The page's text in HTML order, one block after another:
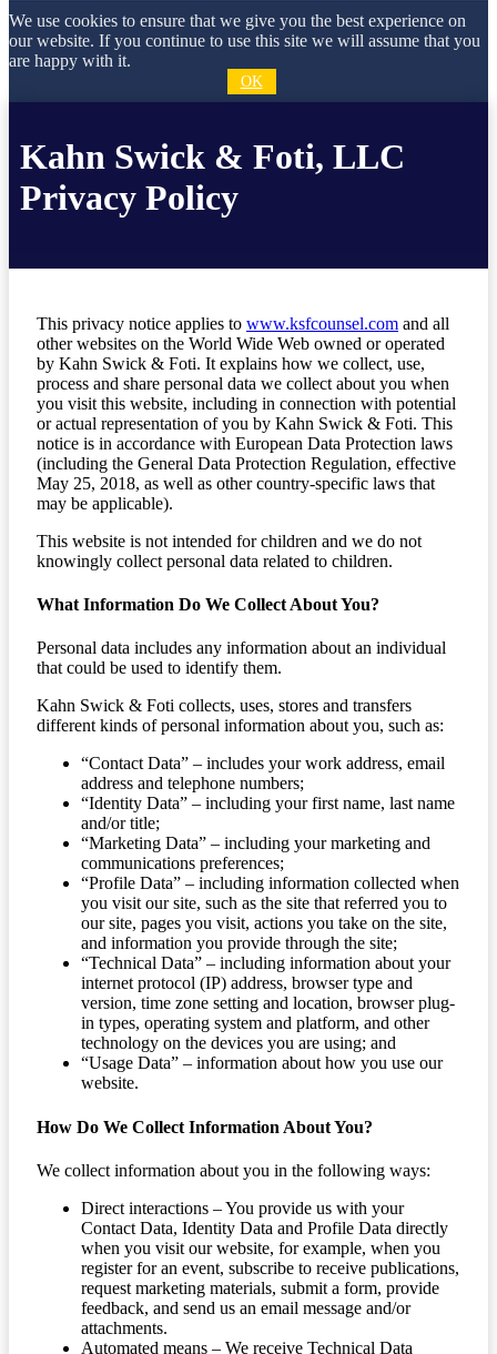
We use cookies to ensure that we give you the best experience on
our website. If you continue to use this site we will assume that you
are happy with it.
OK
Kahn Swick & Foti, LLC
Privacy Policy
This privacy notice applies to www.ksfcounsel.com and all
other websites on the World Wide Web owned or operated
by Kahn Swick & Foti. It explains how we collect, use,
process and share personal data we collect about you when
you visit this website, including in connection with potential
or actual representation of you by Kahn Swick & Foti. This
notice is in accordance with European Data Protection laws
(including the General Data Protection Regulation, effective
May 25, 2018, as well as other country-specific laws that
may be applicable).
This website is not intended for children and we do not
knowingly collect personal data related to children.
What Information Do We Collect About You?
Personal data includes any information about an individual
that could be used to identify them.
Kahn Swick & Foti collects, uses, stores and transfers
different kinds of personal information about you, such as:
“Contact Data” – includes your work address, email
address and telephone numbers;
“Identity Data” – including your first name, last name
and/or title;
“Marketing Data” – including your marketing and
communications preferences;
“Profile Data” – including information collected when
you visit our site, such as the site that referred you to
our site, pages you visit, actions you take on the site,
and information you provide through the site;
“Technical Data” – including information about your
internet protocol (IP) address, browser type and
version, time zone setting and location, browser plug-
in types, operating system and platform, and other
technology on the devices you are using; and
“Usage Data” – information about how you use our
website.
How Do We Collect Information About You?
We collect information about you in the following ways:
Direct interactions – You provide us with your
Contact Data, Identity Data and Profile Data directly
when you visit our website, for example, when you
register for an event, subscribe to receive publications,
request marketing materials, submit a form, provide
feedback, and send us an email message and/or
attachments.
Automated means – We receive Technical Data